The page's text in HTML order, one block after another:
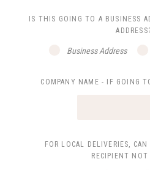
IS THIS GOING TO A BUSINESS
Business Address
COMPANY NAME - IF GOING
FOR LOCAL DELIVERIES,
RECIPIENT